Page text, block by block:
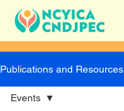
Publications and Resources
Events